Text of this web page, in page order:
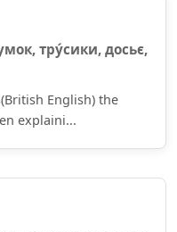
тру́сики, досьє,
English) the
explaini...